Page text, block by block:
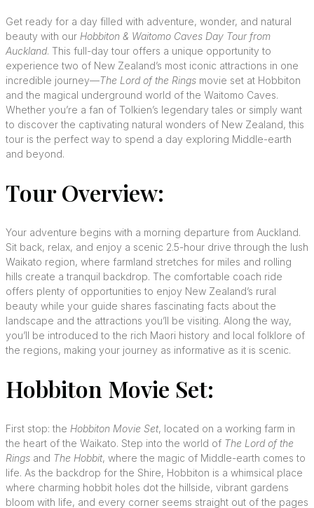
Get ready for a day filled with adventure, wonder, and natural
beauty with our Hobbiton & Waitomo Caves Day Tour from
Auckland. This full-day tour offers a unique opportunity to
experience two of New Zealand’s most iconic attractions in one
incredible journey—The Lord of the Rings movie set at Hobbiton
and the magical underground world of the Waitomo Caves.
Whether you’re a fan of Tolkien’s legendary tales or simply want
to discover the captivating natural wonders of New Zealand, this
tour is the perfect way to spend a day exploring Middle-earth
and beyond.
Tour Overview:
Your adventure begins with a morning departure from Auckland.
Sit back, relax, and enjoy a scenic 2.5-hour drive through the lush
Waikato region, where farmland stretches for miles and rolling
hills create a tranquil backdrop. The comfortable coach ride
offers plenty of opportunities to enjoy New Zealand’s rural
beauty while your guide shares fascinating facts about the
landscape and the attractions you’ll be visiting. Along the way,
you’ll be introduced to the rich Maori history and local folklore of
the regions, making your journey as informative as it is scenic.
Hobbiton Movie Set:
First stop: the Hobbiton Movie Set, located on a working farm in
the heart of the Waikato. Step into the world of The Lord of the
Rings and The Hobbit, where the magic of Middle-earth comes to
life. As the backdrop for the Shire, Hobbiton is a whimsical place
where charming hobbit holes dot the hillside, vibrant gardens
bloom with life, and every corner seems straight out of the pages